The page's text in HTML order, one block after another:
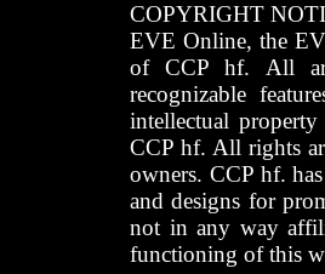
COPYRIGHT
EVE Online, the
of CCP hf. All
recognizable
intellectual
CCP hf. All rights
owners. CCP hf.
and designs for
not in any way
functioning of this